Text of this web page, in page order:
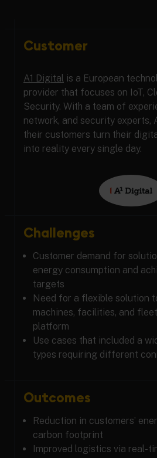
Customer
A1 Digital is a European
provider that focuses on IoT,
Security. With a team of
network, and security experts,
their customers turn their
into reality every single day.
Challenges
Customer demand for
energy consumption and
targets
Need for a flexible solution
machines, facilities, and
platform
Use cases that included a
types requiring different
Outcomes
Reduction in customers’
carbon footprint
Improved logistics via real-